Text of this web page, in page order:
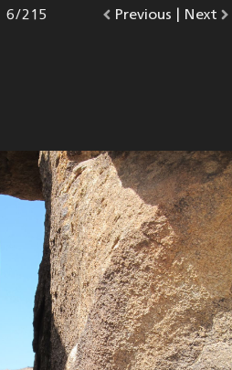
|
Go
Previous photo.
Photo
6/215
Go
Next